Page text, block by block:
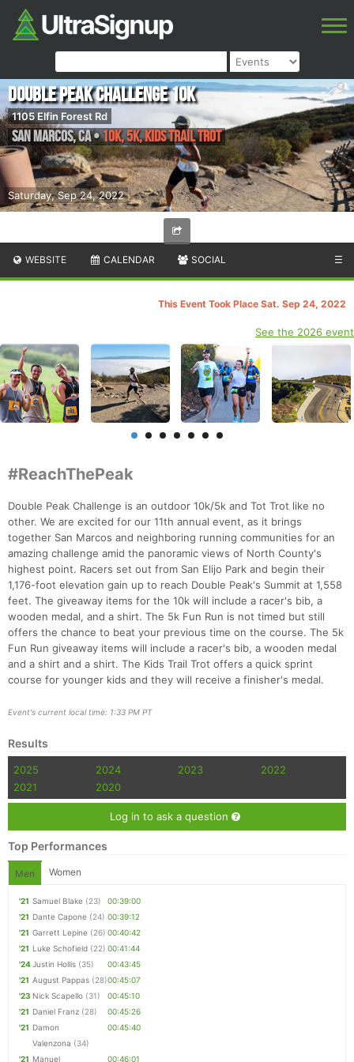
Saturday, Sep 24, 2022
Double Peak Challenge 10k
1105 Elfin Forest Rd
San Marcos,CA•10K, 5K, Kids Trail Trot
WEBSITE CALENDAR SOCIAL ☰
This Event Took Place Sat. Sep 24, 2022
See the 2026 event
#ReachThePeak
Double Peak Challenge is an outdoor 10k/5k and Tot Trot like no
other. We are excited for our 11th annual event, as it brings
together San Marcos and neighboring running communities for an
amazing challenge amid the panoramic views of North County's
highest point. Racers set out from San Elijo Park and begin their
1,176-foot elevation gain up to reach Double Peak's Summit at 1,558
feet. The giveaway items for the 10k will include a racer's bib, a
wooden medal, and a shirt. The 5k Fun Run is not timed but still
offers the chance to beat your previous time on the course. The 5k
Fun Run giveaway items will include a racer's bib, a wooden medal
and a shirt and a shirt. The Kids Trail Trot offers a quick sprint
course for younger kids and they will receive a finisher's medal.
Event's current local time: 1:33 PM PT
Results
2025 2024 2023
2022
2021
2020
Log in to ask a question
Top Performances
Men Women
'21 Samuel Blake (23)
00:39:00
'21 Dante Capone (24) 00:39:12
'21 Garrett Lepine (26) 00:40:42
'21 Luke Schofield (22) 00:41:44
'24Justin Hollis (35)
00:43:45
'21 August Pappas (28)00:45:07
'23 Nick Scapello (31)
00:45:10
'21 Daniel Franz (28)
00:45:26
'21 Damon
Valenzona (34)
00:45:40
'21 Manuel 00:46:01